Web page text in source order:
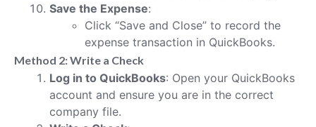
Save the Expense:
Click “Save and Close” to record the
expense transaction in QuickBooks.
Method 2: Write a Check
Log in to QuickBooks: Open your QuickBooks
account and ensure you are in the correct
company file.